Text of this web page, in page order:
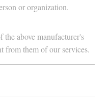
or organization.
the above manufacturer's
from them of our services.